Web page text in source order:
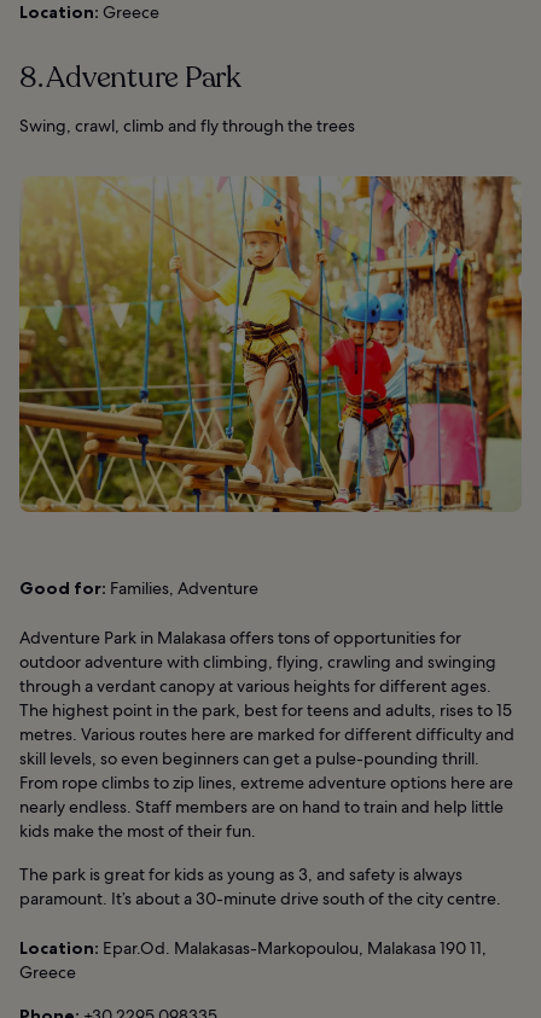
Location: Greece
8. Adventure Park
Swing, crawl, climb and fly through the trees
Good for: Families, Adventure
Adventure Park in Malakasa offers tons of opportunities for
outdoor adventure with climbing, flying, crawling and swinging
through a verdant canopy at various heights for different ages.
The highest point in the park, best for teens and adults, rises to 15
metres. Various routes here are marked for different difficulty and
skill levels, so even beginners can get a pulse-pounding thrill.
From rope climbs to zip lines, extreme adventure options here are
nearly endless. Staff members are on hand to train and help little
kids make the most of their fun.
The park is great for kids as young as 3, and safety is always
paramount. It’s about a 30-minute drive south of the city centre.
Location: Epar.Od. Malakasas-Markopoulou, Malakasa 190 11,
Greece